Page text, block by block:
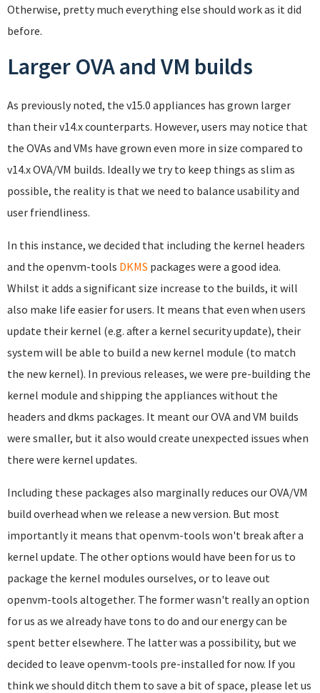
Otherwise, pretty much everything else should work as it did
before.
Larger OVA and VM builds
As previously noted, the v15.0 appliances has grown larger
than their v14.x counterparts. However, users may notice that
the OVAs and VMs have grown even more in size compared to
v14.x OVA/VM builds. Ideally we try to keep things as slim as
possible, the reality is that we need to balance usability and
user friendliness.
In this instance, we decided that including the kernel headers
and the openvm-tools DKMS packages were a good idea.
Whilst it adds a significant size increase to the builds, it will
also make life easier for users. It means that even when users
update their kernel (e.g. after a kernel security update), their
system will be able to build a new kernel module (to match
the new kernel). In previous releases, we were pre-building the
kernel module and shipping the appliances without the
headers and dkms packages. It meant our OVA and VM builds
were smaller, but it also would create unexpected issues when
there were kernel updates.
Including these packages also marginally reduces our OVA/VM
build overhead when we release a new version. But most
importantly it means that openvm-tools won't break after a
kernel update. The other options would have been for us to
package the kernel modules ourselves, or to leave out
openvm-tools altogether. The former wasn't really an option
for us as we already have tons to do and our energy can be
spent better elsewhere. The latter was a possibility, but we
decided to leave openvm-tools pre-installed for now. If you
think we should ditch them to save a bit of space, please let us